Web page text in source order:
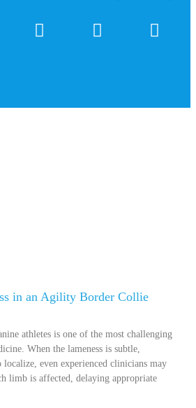
in an Agility Border Collie
athletes is one of the most challenging
When the lameness is subtle,
even experienced clinicians may
limb is affected, delaying appropriate